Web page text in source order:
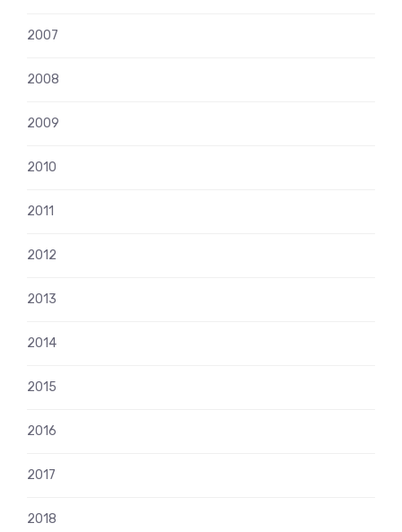
2007
2008
2009
2010
2011
2012
2013
2014
2015
2016
2017
2018